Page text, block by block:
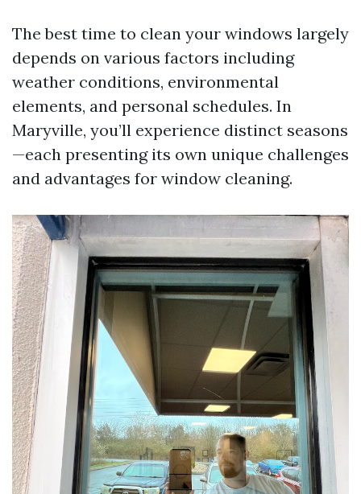
The best time to clean your windows largely
depends on various factors including
weather conditions, environmental
elements, and personal schedules. In
Maryville, you’ll experience distinct seasons
—each presenting its own unique challenges
and advantages for window cleaning.